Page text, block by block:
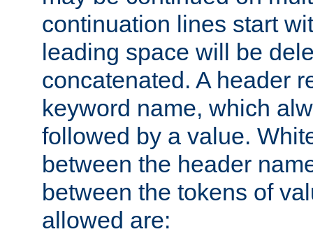
continuation lines start
leading space will be
concatenated. A header
keyword name, which
followed by a value.
between the header
between the tokens of
allowed are: